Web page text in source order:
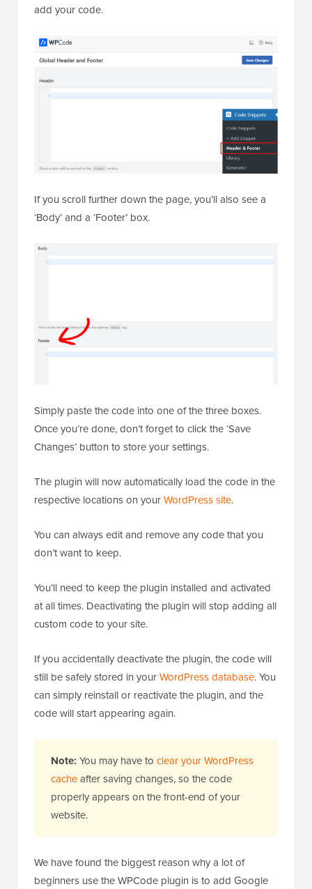
add your code.
If you scroll further down the page, you’ll also see a
‘Body’ and a ‘Footer’ box.
Simply paste the code into one of the three boxes.
Once you’re done, don’t forget to click the ‘Save
Changes’ button to store your settings.
The plugin will now automatically load the code in the
respective locations on yourWordPress site.
You can always edit and remove any code that you
don’t want to keep.
You’ll need to keep the plugin installed and activated
at all times. Deactivating the plugin will stop adding all
custom code to your site.
If you accidentally deactivate the plugin, the code will
still be safely stored in yourWordPress database. You
can simply reinstall or reactivate the plugin, and the
code will start appearing again.
Note: You may have to clear your WordPress
cacheafter saving changes, so the code
properly appears on the front-end of your
website.
We have found the biggest reason why a lot of
beginners use the WPCode plugin is to add Google